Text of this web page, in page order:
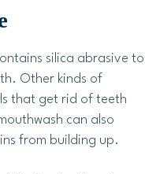
silica abrasive to
Other kinds of
that get rid of teeth
can also
from building up.